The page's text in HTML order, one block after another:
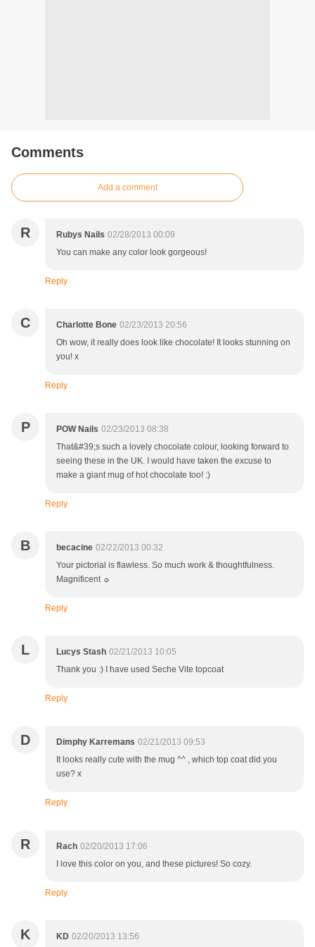
Comments
Add a comment
R Rubys Nails 02/28/2013 00:09
You can make any color look gorgeous!
Reply
C Charlotte Bone 02/23/2013 20:56
Oh wow, it really does look like chocolate! It looks stunning on
you! x
Reply
P POW Nails 02/23/2013 08:38
That&#39;s such a lovely chocolate colour, looking forward to
seeing these in the UK. I would have taken the excuse to
make a giant mug of hot chocolate too! :)
Reply
B becacine 02/22/2013 00:32
Your pictorial is flawless. So much work & thoughtfulness.
Magnificent ☼
Reply
L Lucys Stash 02/21/2013 10:05
Thank you :) I have used Seche Vite topcoat
Reply
D Dimphy Karremans 02/21/2013 09:53
It looks really cute with the mug ^^ , which top coat did you
use? x
Reply
R Rach 02/20/2013 17:06
I love this color on you, and these pictures! So cozy.
Reply
K KD 02/20/2013 13:56